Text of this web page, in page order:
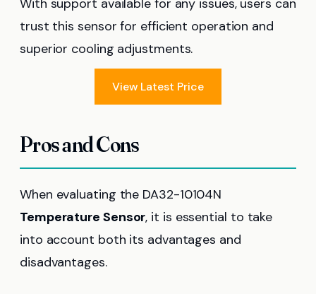
With support available for any issues, users can
trust this sensor for efficient operation and
superior cooling adjustments.
View Latest Price
Pros and Cons
When evaluating the DA32-10104N
Temperature Sensor, it is essential to take
into account both its advantages and
disadvantages.